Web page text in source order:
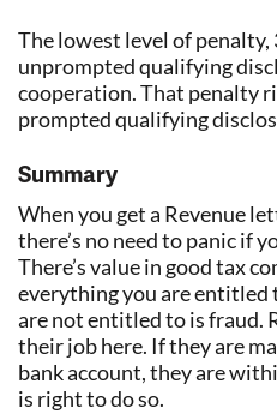
The lowest level of penalty,
unprompted qualifying
cooperation. That penalty
prompted qualifying
Summary
When you get a Revenue
there’s no need to panic if
There’s value in good tax
everything you are entitled
are not entitled to is fraud.
their job here. If they are
bank account, they are
is right to do so.